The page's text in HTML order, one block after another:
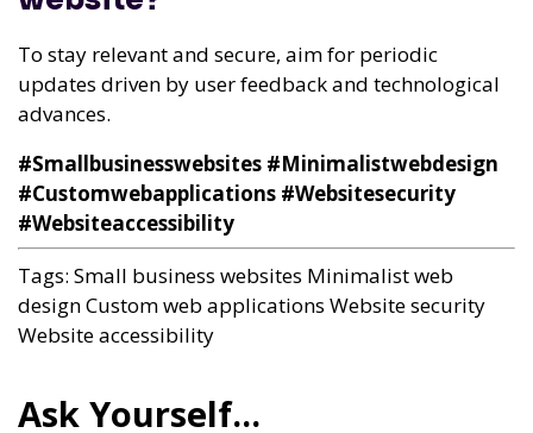
To stay relevant and secure, aim for periodic
updates driven by user feedback and technological
advances.
#Smallbusinesswebsites #Minimalistwebdesign
#Customwebapplications #Websitesecurity
#Websiteaccessibility
Tags: Small business websites Minimalist web
designCustom web applications Website security
Website accessibility